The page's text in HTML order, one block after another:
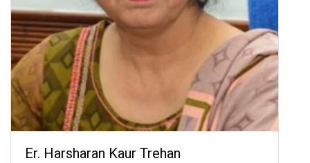
Er. Harsharan Kaur Trehan